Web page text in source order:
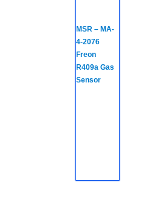
MSR – MA-
4-2076
Freon
R409a Gas
Sensor